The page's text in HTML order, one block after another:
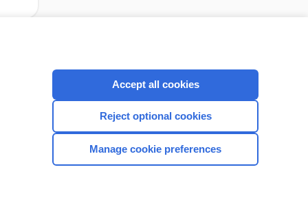
CONNECT WITH US
Accept all cookies
Reject optional cookies
Manage cookie preferences